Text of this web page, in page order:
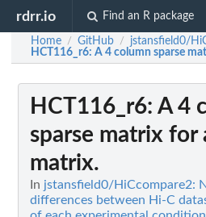
rdrr.io Find an R package
Home / GitHub / jstansfield0/
HCT116_r6: A 4 column sparse
HCT116_r6: A 4
sparse matrix for
matrix.
In jstansfield0/HiCcompare2:
differences between Hi-C